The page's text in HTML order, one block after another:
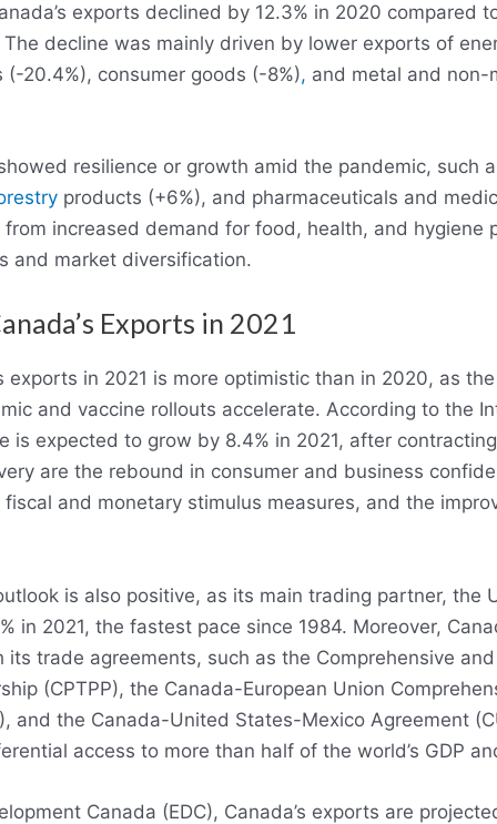
exports declined by 12.3% in 2020 compared
decline was mainly driven by lower exports of
20.4%), consumer goods (-8%), and metal and non-
resilience or growth amid the pandemic, such
products (+6%), and pharmaceuticals and
increased demand for food, health, and hygiene
and market diversification.
Exports in 2021
exports in 2021 is more optimistic than in 2020, as
and vaccine rollouts accelerate. According to the
is expected to grow by 8.4% in 2021, after
are the rebound in consumer and business
and monetary stimulus measures, and the
is also positive, as its main trading partner, the
in 2021, the fastest pace since 1984. Moreover,
trade agreements, such as the Comprehensive
(CPTPP), the Canada-European Union
and the Canada-United States-Mexico Agreement
access to more than half of the world’s GDP
Canada (EDC), Canada’s exports are